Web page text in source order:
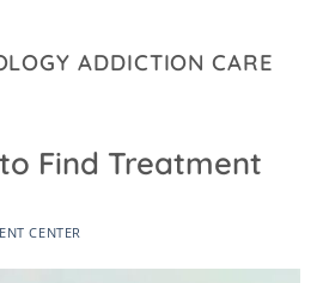
ADDICTION CARE
Find Treatment
CENTER